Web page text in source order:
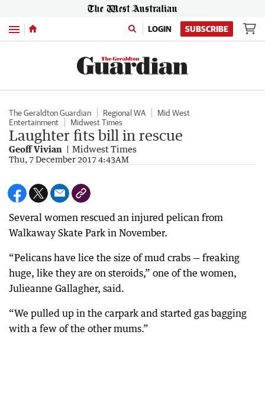
Menu LOGIN SUBSCRIBE
The Geraldton Guardian Regional WA
Mid West
Entertainment
Midwest Times
Laughter fits bill in rescue
Geoff Vivian Midwest Times
Thu, 7 December 2017 4:43AM
Several women rescued an injured pelican from
Walkaway Skate Park in November.
“Pelicans have lice the size of mud crabs — freaking
huge, like they are on steroids,” one of the women,
Julieanne Gallagher, said.
“We pulled up in the carpark and started gas bagging
with a few of the other mums.”